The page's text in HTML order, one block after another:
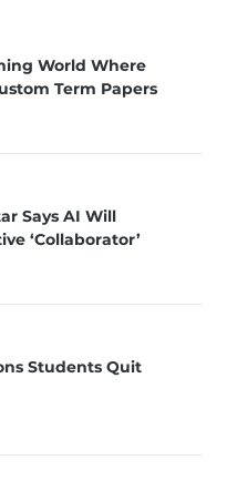
World Where
Term Papers
Says AI Will
‘Collaborator’
Students Quit